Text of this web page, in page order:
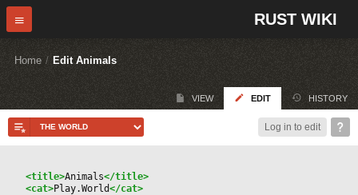
RUST WIKI
Home / Edit Animals
VIEW EDIT HISTORY
Log in to edit
<title>Animals</title>
<cat>Play.World</cat>